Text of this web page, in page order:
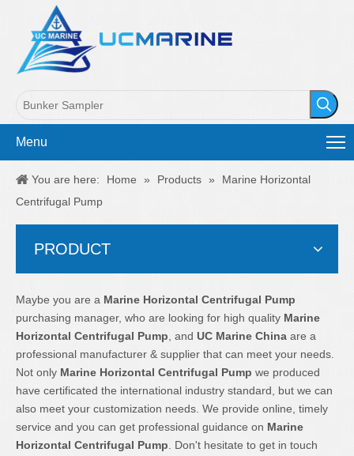
Menu
You are here: Home » Products »
Marine Horizontal
Centrifugal Pump
PRODUCT
Maybe you are a Marine Horizontal Centrifugal Pump
purchasing manager, who are looking for high quality Marine
Horizontal Centrifugal Pump , and UC Marine China are a
professional manufacturer & supplier that can meet your needs.
Not only Marine Horizontal Centrifugal Pump we produced
have certificated the international industry standard, but we can
also meet your customization needs. We provide online, timely
service and you can get professional guidance on Marine
Horizontal Centrifugal Pump . Don't hesitate to get in touch